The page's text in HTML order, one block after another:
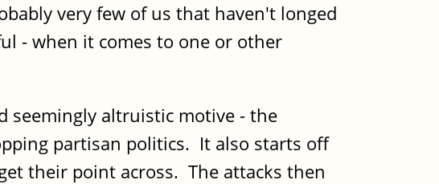
very few of us that haven't longed
- when it comes to one or other
seemingly altruistic motive - the
partisan politics. It also starts off
their point across. The attacks then